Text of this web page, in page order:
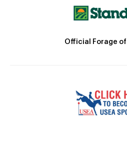
Official Forage of